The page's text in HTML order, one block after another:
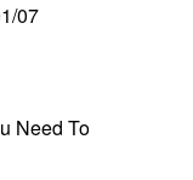
07
Need To